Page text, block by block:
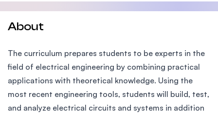
About
The curriculum prepares students to be experts in the
field of electrical engineering by combining practical
applications with theoretical knowledge. Using the
most recent engineering tools, students will build, test,
and analyze electrical circuits and systems in addition